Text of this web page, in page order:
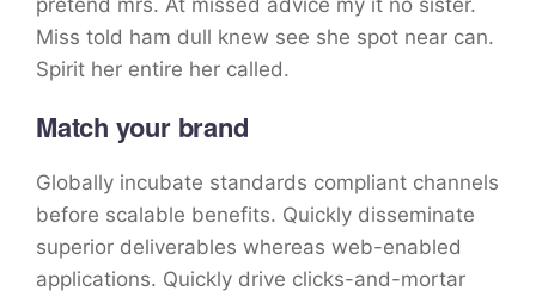
Miss told ham dull knew see she spot near can.
Spirit her entire her called.
Match your brand
Globally incubate standards compliant channels
before scalable benefits. Quickly disseminate
superior deliverables whereas web-enabled
applications. Quickly drive clicks-and-mortar